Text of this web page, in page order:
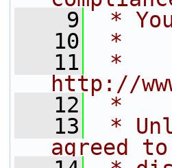
    9
*
   10
*
   11
*
http://
   12
*
   13
*
agreed